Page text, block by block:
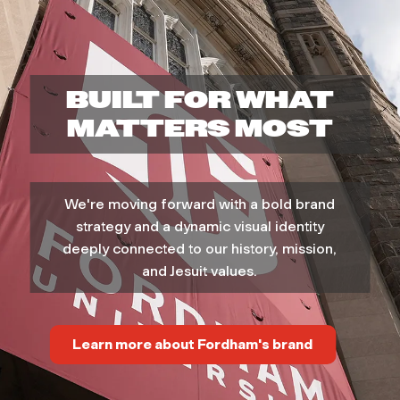
v
e
r
s
t
y
M
BUILT FOR WHAT
MATTERS MOST
We're moving forward with a bold brand
strategy and a dynamic visual identity
deeply connected to our history, mission,
and Jesuit values.
Learn more about Fordham's brand